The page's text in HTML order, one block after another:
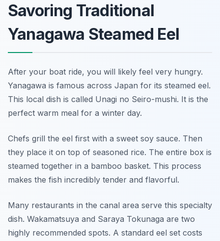
Savoring Traditional
Yanagawa Steamed Eel
After your boat ride, you will likely feel very hungry.
Yanagawa is famous across Japan for its steamed eel.
This local dish is called Unagi no Seiro-mushi. It is the
perfect warm meal for a winter day.
Chefs grill the eel first with a sweet soy sauce. Then
they place it on top of seasoned rice. The entire box is
steamed together in a bamboo basket. This process
makes the fish incredibly tender and flavorful.
Many restaurants in the canal area serve this specialty
dish. Wakamatsuya and Saraya Tokunaga are two
highly recommended spots. A standard eel set costs